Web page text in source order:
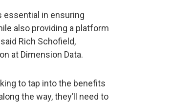
in ensuring
also providing a platform
Rich Schofield,
at Dimension Data.
to tap into the benefits
the way, they’ll need to